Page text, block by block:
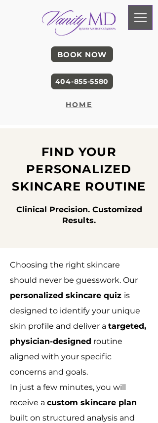
BOOK NOW
404-855-5580
HOME
FIND YOUR
PERSONALIZED
SKINCARE ROUTINE
Clinical Precision. Customized
Results.
Choosing the right skincare
should never be guesswork. Our
personalized skincare quiz is
designed to identify your unique
skin profile and deliver a targeted,
physician-designed routine
aligned with your specific
concerns and goals.
In just a few minutes, you will
receive a custom skincare plan
built on structured analysis and